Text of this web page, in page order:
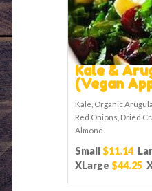
Kale &
(Vegan
Kale, Organic
Red Onions, Dried
Almond.
Small$11.14
XLarge $44.25